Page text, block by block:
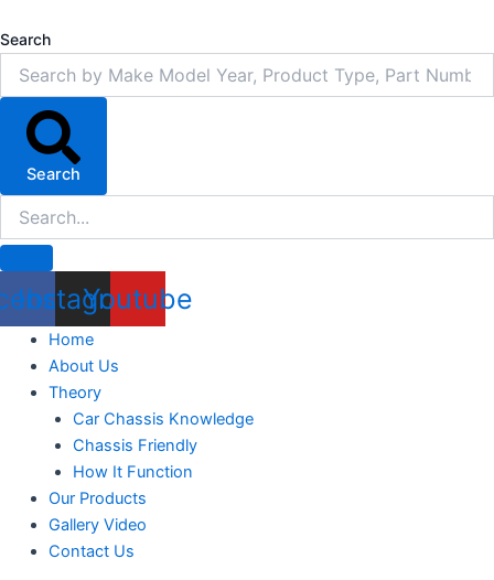
to
content
Search
Search
Instagram
Youtube
Home
About Us
Theory
Car Chassis Knowledge
Chassis Friendly
How It Function
Our Products
Gallery Video
Contact Us